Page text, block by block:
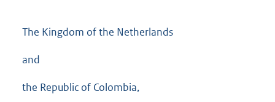
The Kingdom of the Netherlands
and
the Republic of Colombia,